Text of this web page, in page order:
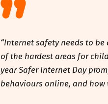
“Internet safety needs to
of the hardest areas for
year Safer Internet Day
behaviours online, and